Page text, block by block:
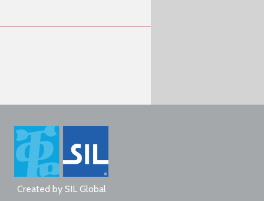
Created by SIL Global